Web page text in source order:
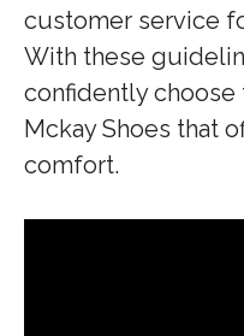
customer service
With these
confidently
Mckay Shoes that
comfort.